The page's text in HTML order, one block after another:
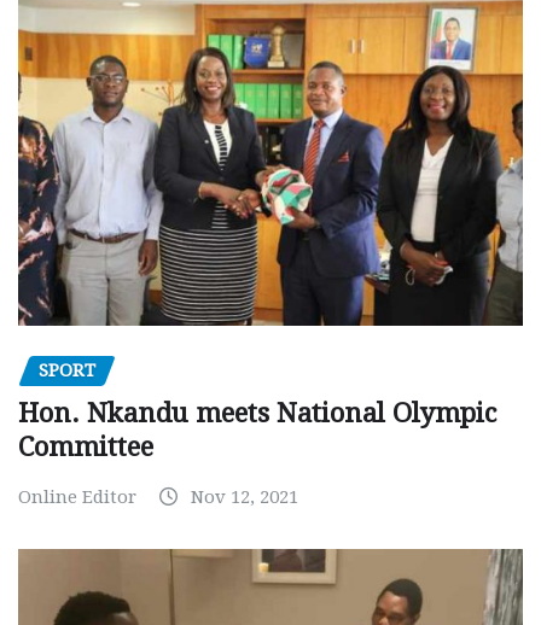
SPORT
Hon. Nkandu meets National Olympic
Committee
Online Editor Nov 12, 2021